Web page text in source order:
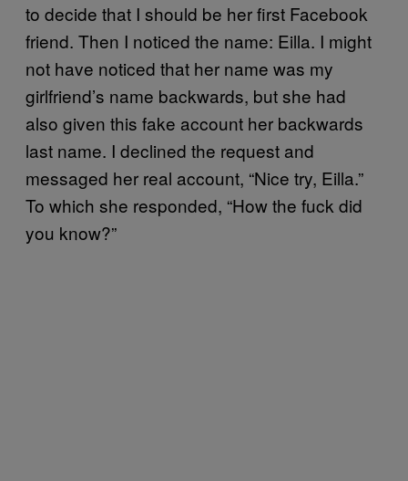
to decide that I should be her first Facebook
friend. Then I noticed the name: Eilla. I might
not have noticed that her name was my
girlfriend’s name backwards, but she had
also given this fake account her backwards
last name. I declined the request and
messaged her real account, “Nice try, Eilla.”
To which she responded, “How the fuck did
you know?”